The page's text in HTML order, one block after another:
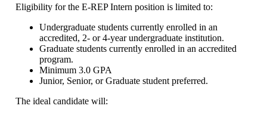
Eligibility for the E-REP Intern position is limited to:
Undergraduate students currently enrolled in an
accredited, 2- or 4-year undergraduate institution.
Graduate students currently enrolled in an accredited
program.
Minimum 3.0 GPA
Junior, Senior, or Graduate student preferred.
The ideal candidate will: